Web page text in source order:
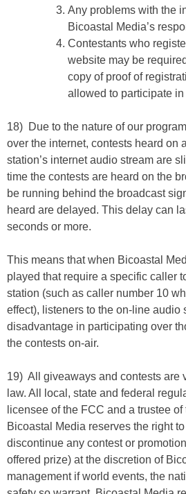
Any problems with the
Bicoastal Media’s
Contestants who
website may be
copy of proof of
allowed to participate in
18) Due to the nature of our
over the internet, contests heard on
station’s internet audio stream are
time the contests are heard on the
be running behind the broadcast
heard are delayed. This delay can
seconds or more.
This means that when Bicoastal
played that require a specific caller
station (such as caller number 10
effect), listeners to the on-line audio
disadvantage in participating over
the contests on-air.
19) All giveaways and contests are
law. All local, state and federal
licensee of the FCC and a trustee
Bicoastal Media reserves the right
discontinue any contest or
offered prize) at the discretion of
management if world events, the